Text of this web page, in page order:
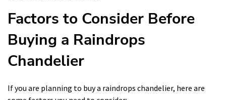
Factors to Consider Before
Buying a Raindrops
Chandelier
If you are planning to buy a raindrops chandelier, here are